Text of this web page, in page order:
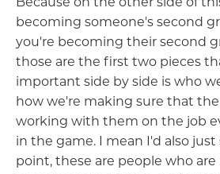
Because on the other side of
becoming someone's second
you're becoming their second
those are the first two pieces
important side by side is who
how we're making sure that
working with them on the job
in the game. I mean I'd also just
point, these are people who are